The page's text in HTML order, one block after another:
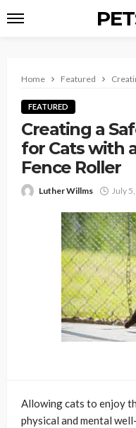
Home Featured
FEATURED
Creating a
for Cats with
Fence Roller
Luther Willms July
Allowing cats to enjoy
physical and mental